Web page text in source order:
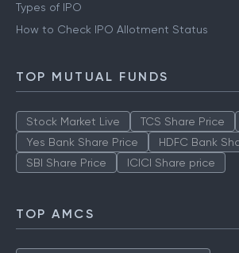
Types of IPO
How to Check IPO Allotment Status
TOP MUTUAL FUNDS
Stock Market Live TCS Share Price
Yes Bank Share Price
HDFC Bank
SBI Share Price
ICICI Share price
TOP AMCS